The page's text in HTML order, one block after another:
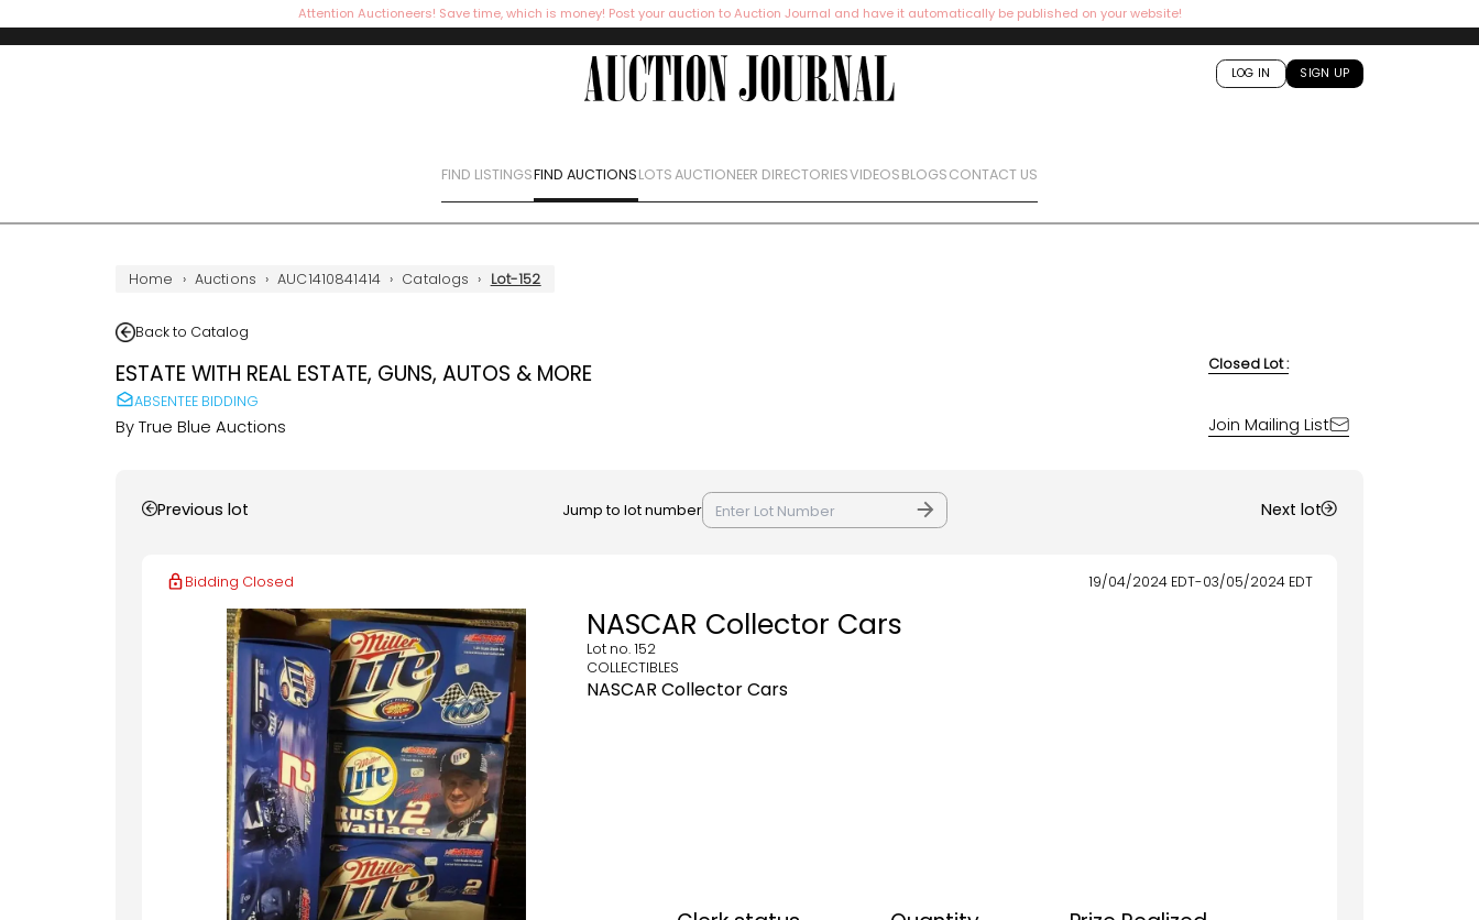
Attention Auctioneers! Save time, which is money! Post your auction to Auction Journal and have it automatically be published on your website!
LOG IN SIGN UP
FIND LISTINGSFIND AUCTIONSLOTSAUCTIONEER DIRECTORIESVIDEOSBLOGSCONTACT US
Home › Auctions › AUC1410841414 › Catalogs › Lot-152
Back to Catalog
ESTATE WITH REAL ESTATE, GUNS, AUTOS & MORE
ABSENTEE BIDDING
By True Blue Auctions
Closed Lot :
Join Mailing List
Previous lot Jump to lot number Next lot
Bidding Closed 19/04/2024 EDT-03/05/2024 EDT
NASCAR Collector Cars
Lot no.152
COLLECTIBLES
NASCAR Collector Cars